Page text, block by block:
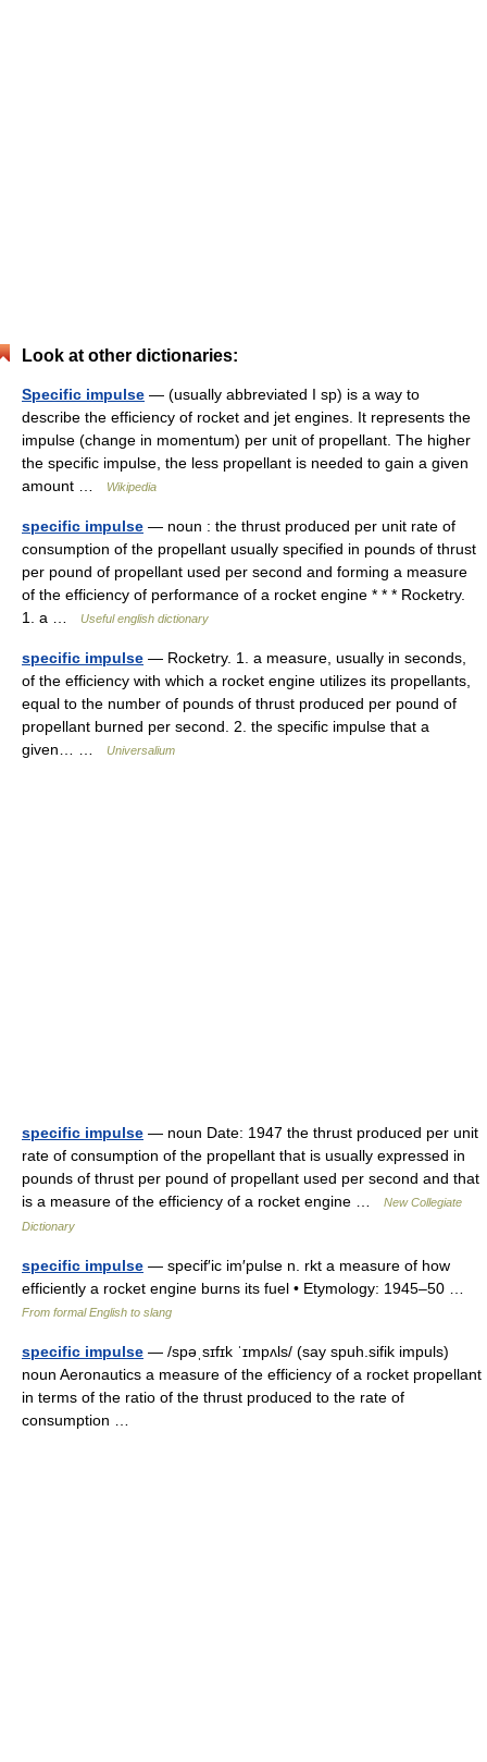
Look at other dictionaries:
Specific impulse — (usually abbreviated I sp) is a way to
describe the efficiency of rocket and jet engines. It represents the
impulse (change in momentum) per unit of propellant. The higher
the specific impulse, the less propellant is needed to gain a given
amount …
Wikipedia
specific impulse — noun : the thrust produced per unit rate of
consumption of the propellant usually specified in pounds of thrust
per pound of propellant used per second and forming a measure
of the efficiency of performance of a rocket engine * * * Rocketry.
1. a …
Useful english dictionary
specific impulse — Rocketry. 1. a measure, usually in seconds,
of the efficiency with which a rocket engine utilizes its propellants,
equal to the number of pounds of thrust produced per pound of
propellant burned per second. 2. the specific impulse that a
given… …
Universalium
specific impulse — noun Date: 1947 the thrust produced per unit
rate of consumption of the propellant that is usually expressed in
pounds of thrust per pound of propellant used per second and that
is a measure of the efficiency of a rocket engine …
New Collegiate
Dictionary
specific impulse — specif′ic im′pulse n. rkt a measure of how
efficiently a rocket engine burns its fuel • Etymology: 1945–50 …
From formal English to slang
specific impulse — /spəˌsɪfɪk ˈɪmpʌls/ (say spuh.sifik impuls)
noun Aeronautics a measure of the efficiency of a rocket propellant
in terms of the ratio of the thrust produced to the rate of
consumption …